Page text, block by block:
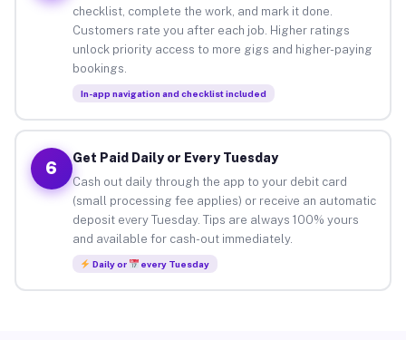
checklist, complete the work, and mark it done.
Customers rate you after each job. Higher ratings
unlock priority access to more gigs and higher-paying
bookings.
In-app navigation and checklist included
6
Get Paid Daily or Every Tuesday
Cash out daily through the app to your debit card
(small processing fee applies) or receive an automatic
deposit every Tuesday. Tips are always 100% yours
and available for cash-out immediately.
Daily or every Tuesday